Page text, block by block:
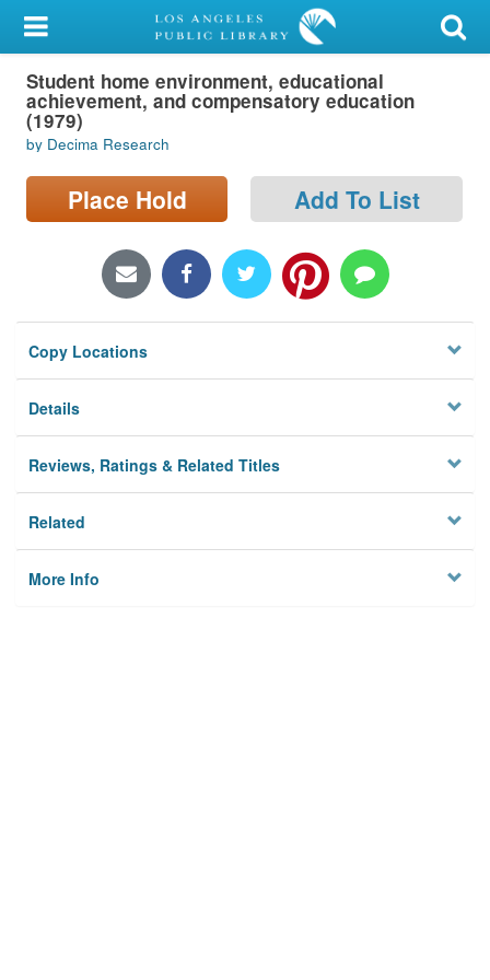
My Account
Library Card
Sign In
Search
Locations/Hours (external
Privacy
Student home environment, educational
achievement, and compensatory education
(1979)
by Decima Research
Place Hold Add To List
Copy Locations
Details
Reviews, Ratings & Related Titles
Related
More Info